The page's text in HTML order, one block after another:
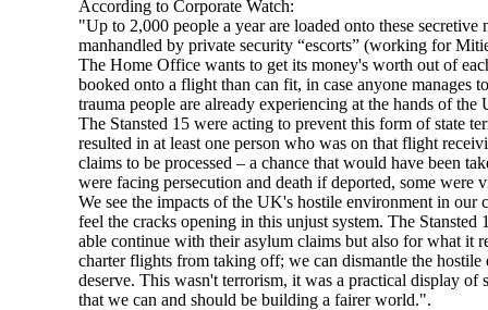
According to Corporate Watch:
"Up to 2,000 people a year are loaded onto these
manhandled by private security “escorts” (working for
The Home Office wants to get its money's worth out of
booked onto a flight than can fit, in case anyone manages
trauma people are already experiencing at the hands of the
The Stansted 15 were acting to prevent this form of state
resulted in at least one person who was on that flight
claims to be processed – a chance that would have been
were facing persecution and death if deported, some
We see the impacts of the UK's hostile environment in
feel the cracks opening in this unjust system. The
able continue with their asylum claims but also for what it
charter flights from taking off; we can dismantle the
deserve. This wasn't terrorism, it was a practical display
that we can and should be building a fairer world.".